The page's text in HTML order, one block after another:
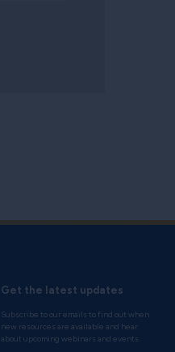
Get the latest updates
Subscribe to our emails to find out when
new resources are available and hear
about upcoming webinars and events.